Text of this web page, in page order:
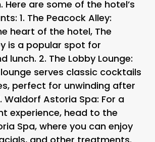
Here are some of the hotel’s
1. The Peacock Alley:
heart of the hotel, The
is a popular spot for
lunch. 2. The Lobby Lounge:
serves classic cocktails
perfect for unwinding after
Waldorf Astoria Spa: For a
experience, head to the
Spa, where you can enjoy